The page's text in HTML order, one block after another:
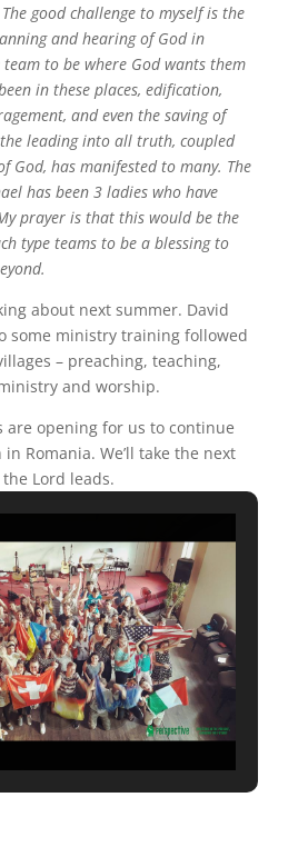
good challenge to myself is the
and hearing of God in
to be where God wants them
in these places, edification,
and even the saving of
leading into all truth, coupled
God, has manifested to many. The
has been 3 ladies who have
prayer is that this would be the
type teams to be a blessing to
about next summer. David
some ministry training followed
– preaching, teaching,
and worship.
are opening for us to continue
Romania. We’ll take the next
Lord leads.